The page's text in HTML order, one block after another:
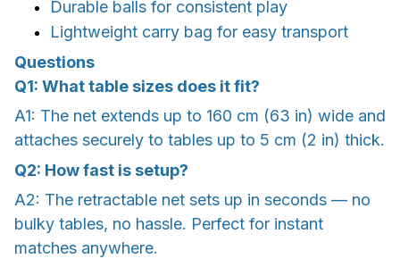
Durable balls for consistent play
Lightweight carry bag for easy transport
Questions
Q1: What table sizes does it fit?
A1: The net extends up to 160 cm (63 in) wide and
attaches securely to tables up to 5 cm (2 in) thick.
Q2: How fast is setup?
A2: The retractable net sets up in seconds — no
bulky tables, no hassle. Perfect for instant
matches anywhere.